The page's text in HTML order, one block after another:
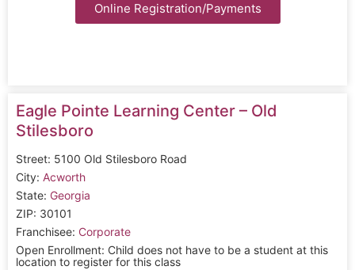
Online Registration/Payments
Eagle Pointe Learning Center – Old
Stilesboro
Street: 5100 Old Stilesboro Road
City: Acworth
State: Georgia
ZIP: 30101
Franchisee: Corporate
Open Enrollment: Child does not have to be a student at this
location to register for this class